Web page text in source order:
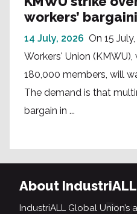
workers’
14 July, 2026 On 15
Workers' Union
180,000 members, will
The demand is that
bargain in ...
About IndustriALL
IndustriALL Global Union’s